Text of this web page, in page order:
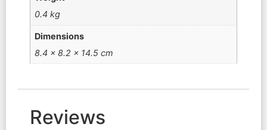
0.4 kg
Dimensions
8.4 × 8.2 × 14.5 cm
Reviews